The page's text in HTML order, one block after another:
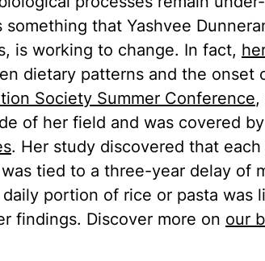
something that Yashvee
is working to change. In fact,
dietary patterns and the onset
Society Summer Conference,
of her field and was covered
. Her study discovered that
tied to a three-year delay of
portion of rice or pasta was
findings. Discover more on our